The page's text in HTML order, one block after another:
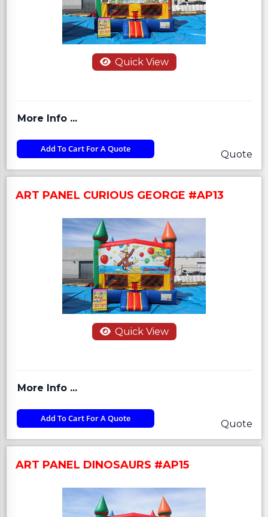
Quick View
More Info ...
Add To Cart For A Quote Quote
ART PANEL CURIOUS GEORGE #AP13
Quick View
More Info ...
Add To Cart For A Quote Quote
ART PANEL DINOSAURS #AP15